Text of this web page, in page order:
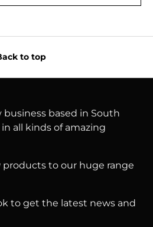
to top
business based in South
all kinds of amazing
to our huge range
to get the latest news and